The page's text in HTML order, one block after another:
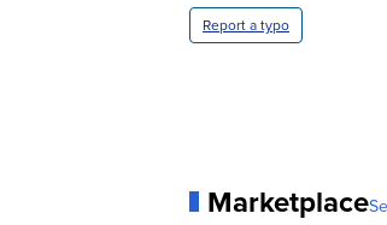
Report a typo
Marketplace